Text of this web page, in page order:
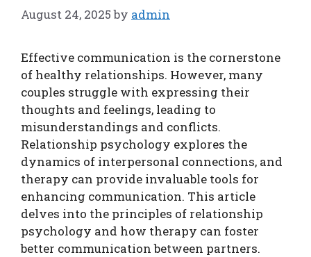
August 24, 2025 by admin
Effective communication is the cornerstone
of healthy relationships. However, many
couples struggle with expressing their
thoughts and feelings, leading to
misunderstandings and conflicts.
Relationship psychology explores the
dynamics of interpersonal connections, and
therapy can provide invaluable tools for
enhancing communication. This article
delves into the principles of relationship
psychology and how therapy can foster
better communication between partners.